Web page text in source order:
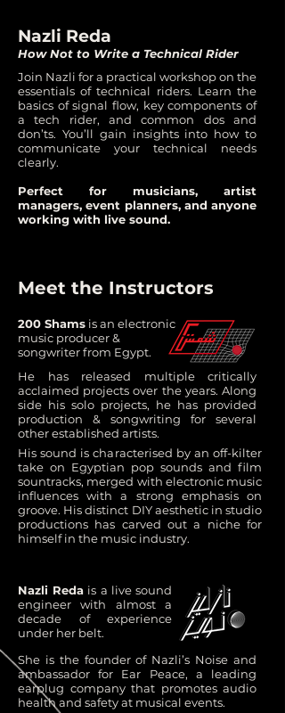
Nazli Reda
How Not to Write a Technical Rider
Join Nazli for a practical workshop on the
essentials of technical riders. Learn the
basics of signal flow, key components of
a tech rider, and common dos and
don’ts. You’ll gain insights into how to
communicate your technical needs
clearly.
Perfect for musicians, artist
managers, event planners, and anyone
working with live sound.
Meet the Instructors
200 Shams is an electronic
music producer &
songwriter from Egypt.
He has released multiple critically
acclaimed projects over the years. Along
side his solo projects, he has provided
production & songwriting for several
other established artists.
His sound is characterised by an off-kilter
take on Egyptian pop sounds and film
sountracks, merged with electronic music
influences with a strong emphasis on
groove. His distinct DIY aesthetic in studio
productions has carved out a niche for
himself in the music industry.
Nazli Reda is a live sound
engineer with almost a
decade of experience
under her belt.
She is the founder of Nazli’s Noise and
ambassador for Ear Peace, a leading
earplug company that promotes audio
health and safety at musical events.